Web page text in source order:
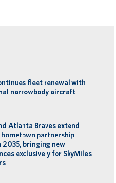
fleet renewal with
narrowbody aircraft
Atlanta Braves extend
partnership
2035, bringing new
exclusively for SkyMiles